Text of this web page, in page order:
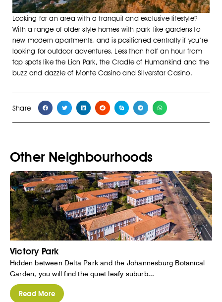
Looking for an area with a tranquil and exclusive lifestyle?
With a range of older style homes with park-like gardens to
new modern apartments, and is positioned centrally if you’re
looking for outdoor adventures. Less than half an hour from
top spots like the Lion Park, the Cradle of Humankind and the
buzz and dazzle of Monte Casino and Silverstar Casino.
Share
Other Neighbourhoods
Victory Park
Hidden between Delta Park and the Johannesburg Botanical
Garden, you will find the quiet leafy suburb...
Read More